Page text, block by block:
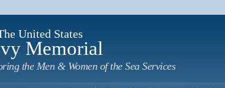
main
United States
Memorial
the Men & Women of the Sea Services